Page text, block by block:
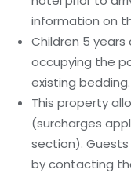
information on
Children 5
occupying the
existing bedding.
This property
(surcharges
section).
by contacting